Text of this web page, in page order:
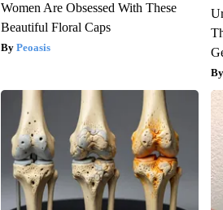
Women Are Obsessed With These
Beautiful Floral Caps
Peoasis